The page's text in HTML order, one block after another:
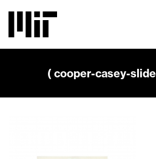
( cooper-casey-